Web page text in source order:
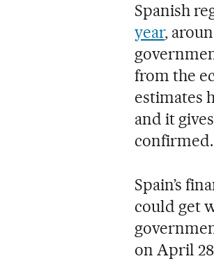
Spanish
year,
from the
estimates
and it
confirmed.
Spain’s
could get
on April